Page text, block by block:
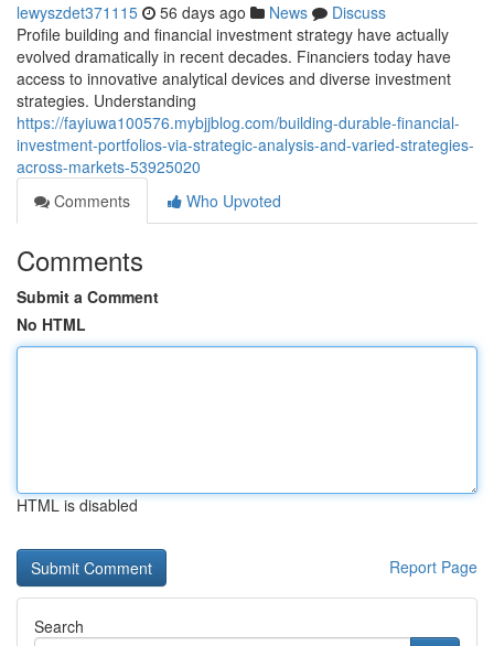
lewyszdet371115 56 days ago News
Discuss
Profile building and financial investment strategy have actually
evolved dramatically in recent decades. Financiers today have
access to innovative analytical devices and diverse investment
strategies. Understanding
https://fayiuwa100576.mybjjblog.com/building-durable-financial-
investment-portfolios-via-strategic-analysis-and-varied-strategies-
across-markets-53925020
Comments
Who Upvoted
Comments
Submit a Comment
No HTML
HTML is disabled
Report Page
Search